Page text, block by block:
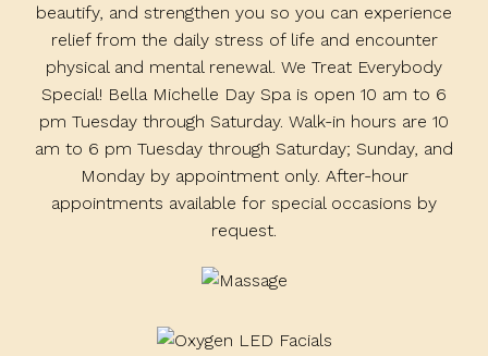
beautify, and strengthen you so you can experience
relief from the daily stress of life and encounter
physical and mental renewal. We Treat Everybody
Special! Bella Michelle Day Spa is open 10 am to 6
pm Tuesday through Saturday. Walk-in hours are 10
am to 6 pm Tuesday through Saturday; Sunday, and
Monday by appointment only. After-hour
appointments available for special occasions by
request.